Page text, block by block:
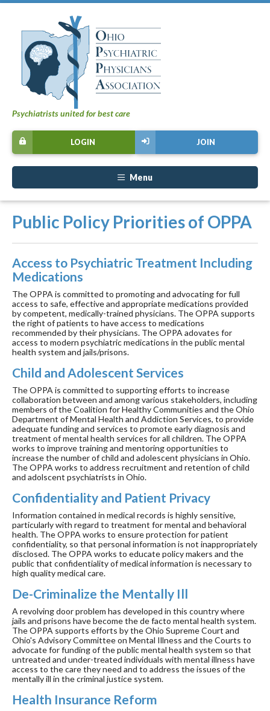
Psychiatrists united for best care
JOIN
LOGIN
Menu
Public Policy Priorities of OPPA
Access to Psychiatric Treatment Including
Medications
The OPPA is committed to promoting and advocating for full
access to safe, effective and appropriate medications provided
by competent, medically-trained physicians. The OPPA supports
the right of patients to have access to medications
recommended by their physicians. The OPPA adovates for
access to modern psychiatric medications in the public mental
health system and jails/prisons.
Child and Adolescent Services
The OPPA is committed to supporting efforts to increase
collaboration between and among various stakeholders, including
members of the Coalition for Healthy Communities and the Ohio
Department of Mental Health and Addiction Services, to provide
adequate funding and services to promote early diagnosis and
treatment of mental health services for all children. The OPPA
works to improve training and mentoring opportunities to
increase the number of child and adolescent physicians in Ohio.
The OPPA works to address recruitment and retention of child
and adolscent psychiatrists in Ohio.
Confidentiality and Patient Privacy
Information contained in medical records is highly sensitive,
particularly with regard to treatment for mental and behavioral
health. The OPPA works to ensure protection for patient
confidentiality, so that personal information is not inappropriately
disclosed. The OPPA works to educate policy makers and the
public that confidentiality of medical information is necessary to
high quality medical care.
De-Criminalize the Mentally Ill
A revolving door problem has developed in this country where
jails and prisons have become the de facto mental health system.
The OPPA supports efforts by the Ohio Supreme Court and
Ohio's Advisory Committee on Mental Illness and the Courts to
advocate for funding of the public mental health system so that
untreated and under-treated individuals with mental illness have
access to the care they need and to address the issues of the
mentally ill in the criminal justice system.
Health Insurance Reform